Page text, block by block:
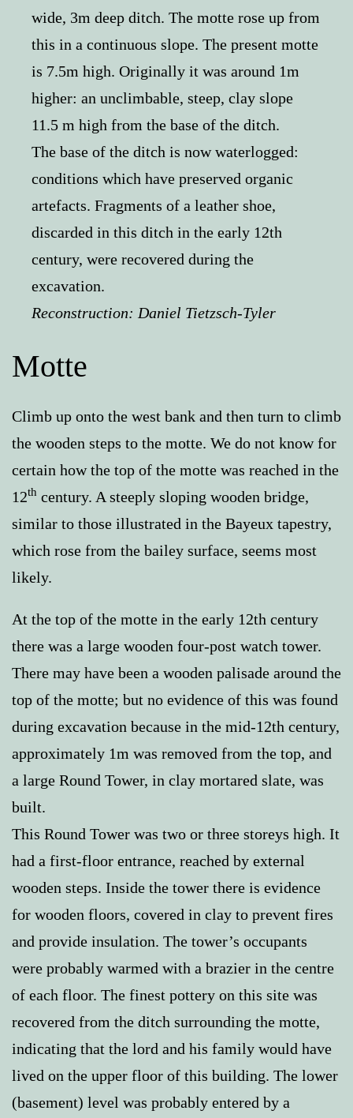
wide, 3m deep ditch. The motte rose up from
this in a continuous slope. The present motte
is 7.5m high. Originally it was around 1m
higher: an unclimbable, steep, clay slope
11.5 m high from the base of the ditch.
The base of the ditch is now waterlogged:
conditions which have preserved organic
artefacts. Fragments of a leather shoe,
discarded in this ditch in the early 12th
century, were recovered during the
excavation.
Reconstruction: Daniel Tietzsch-Tyler
Motte
Climb up onto the west bank and then turn to climb
the wooden steps to the motte. We do not know for
certain how the top of the motte was reached in the
12th century. A steeply sloping wooden bridge,
similar to those illustrated in the Bayeux tapestry,
which rose from the bailey surface, seems most
likely.
At the top of the motte in the early 12th century
there was a large wooden four-post watch tower.
There may have been a wooden palisade around the
top of the motte; but no evidence of this was found
during excavation because in the mid-12th century,
approximately 1m was removed from the top, and
a large Round Tower, in clay mortared slate, was
built.
This Round Tower was two or three storeys high. It
had a first-floor entrance, reached by external
wooden steps. Inside the tower there is evidence
for wooden floors, covered in clay to prevent fires
and provide insulation. The tower’s occupants
were probably warmed with a brazier in the centre
of each floor. The finest pottery on this site was
recovered from the ditch surrounding the motte,
indicating that the lord and his family would have
lived on the upper floor of this building. The lower
(basement) level was probably entered by a